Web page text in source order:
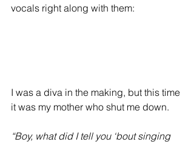
vocals right along with them:
I was a diva in the making, but this time
it was my mother who shut me down.
“Boy, what did I tell you ‘bout singing